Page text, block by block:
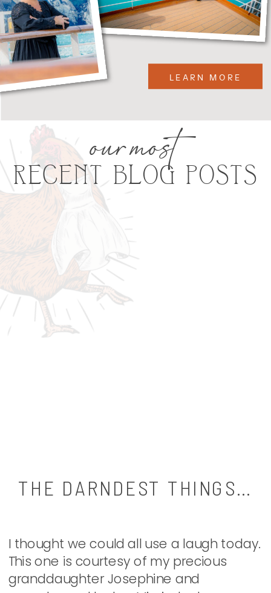
LEARN MORE
RECENT BLOG POSTS
our most
THE DARNDEST THINGS…
I thought we could all use a laugh today.
This one is courtesy of my precious
granddaughter Josephine and